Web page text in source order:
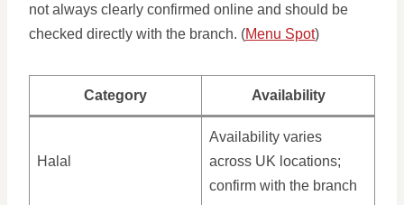
not always clearly confirmed online and should be
checked directly with the branch. (Menu Spot)
Category Availability
Halal
Availability varies
across UK locations;
confirm with the branch